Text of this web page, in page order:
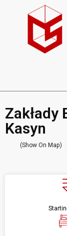
Zakłady
Kasyn
(Show On Map)